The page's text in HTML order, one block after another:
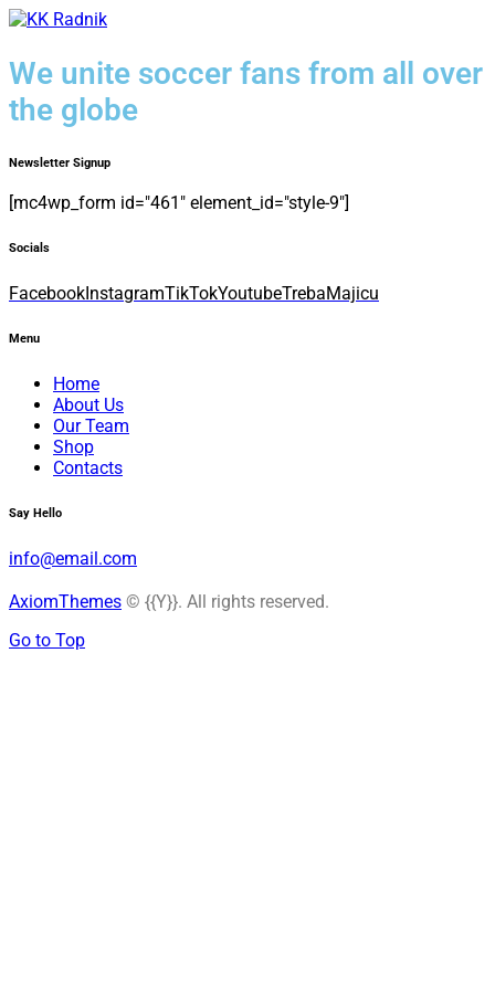
We unite soccer fans from all over
the globe
Newsletter Signup
[mc4wp_form id="461" element_id="style-9"]
Socials
FacebookInstagramTikTokYoutubeTrebaMajicu
Menu
Home
About Us
Our Team
Shop
Contacts
Say Hello
info@email.com
AxiomThemes © {{Y}}. All rights reserved.
Go to Top